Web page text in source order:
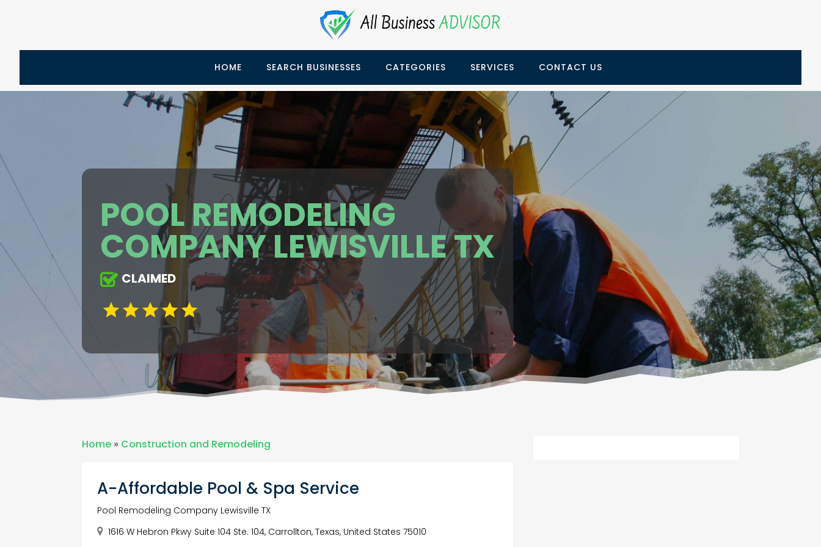
HOME SEARCH BUSINESSES CATEGORIES SERVICES CONTACT US
POOL REMODELING
COMPANY LEWISVILLE TX
CLAIMED
Home » Construction and Remodeling
A-Affordable Pool & Spa Service
Pool Remodeling Company Lewisville TX
1616 W Hebron Pkwy Suite 104 Ste. 104, Carrollton, Texas, United States 75010